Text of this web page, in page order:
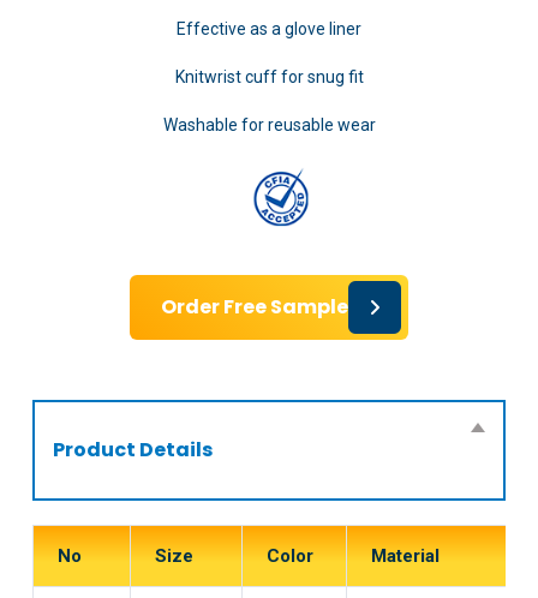
Effective as a glove liner
Knitwrist cuff for snug fit
Washable for reusable wear
Order Free Sample
Product Details
No Size Color Material